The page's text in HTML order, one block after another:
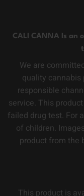
CALI CANNA Is an
We are
quality
responsible
service. This
failed drug test. For
of children.
product from the
This product is